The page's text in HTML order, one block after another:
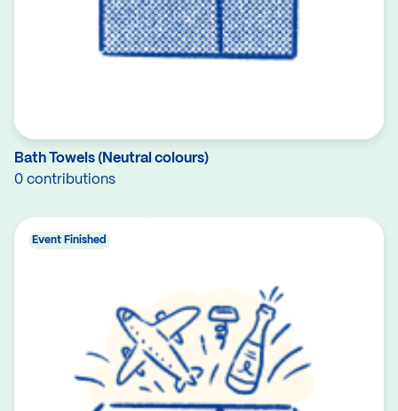
Bath Towels (Neutral colours)
0 contributions
Event Finished